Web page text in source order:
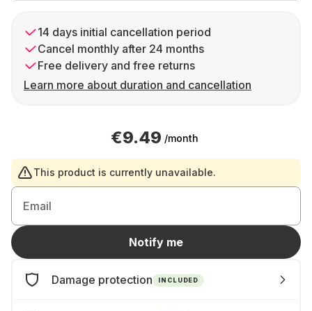
14 days initial cancellation period
Cancel monthly after 24 months
Free delivery and free returns
Learn more about duration and cancellation
€9.49 /month
This product is currently unavailable.
Email
Notify me
Damage protection INCLUDED